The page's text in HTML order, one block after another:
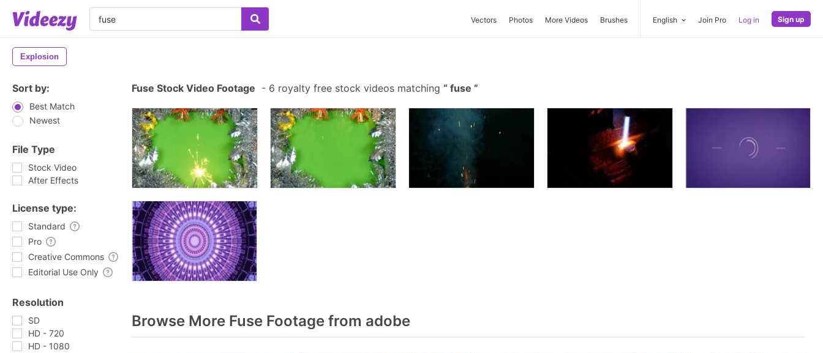
Vectors Photos More Videos Brushes English Join Pro Log in Sign up
Explosion
Sort by:
Best Match
Newest
File Type
Stock Video
After Effects
License type:
Standard
Pro
Creative Commons
Editorial Use Only
Resolution
SD
HD - 720
HD - 1080
Fuse Stock Video Footage - 6 royalty free stock videos matching fuse
Browse More Fuse Footage from adobe